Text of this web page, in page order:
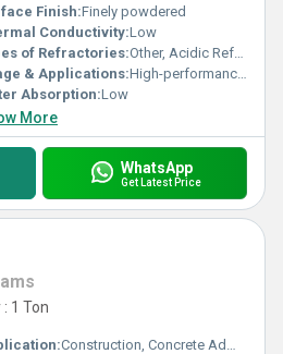
Finish:Finely powdered
Conductivity:Low
of Refractories:Other, Acidic Refractories
& Applications:High-performance concrete, shotcrete, refractory castables, oil well grouting
Absorption:Low
More
WhatsApp
Get Latest Price
1 Ton
Construction, Concrete Admixtures, Refractory